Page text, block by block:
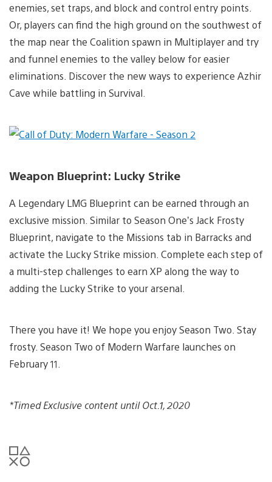
enemies, set traps, and block and control entry points.
Or, players can find the high ground on the southwest of
the map near the Coalition spawn in Multiplayer and try
and funnel enemies to the valley below for easier
eliminations. Discover the new ways to experience Azhir
Cave while battling in Survival.
Weapon Blueprint: Lucky Strike
A Legendary LMG Blueprint can be earned through an
exclusive mission. Similar to Season One’s Jack Frosty
Blueprint, navigate to the Missions tab in Barracks and
activate the Lucky Strike mission. Complete each step of
a multi-step challenges to earn XP along the way to
adding the Lucky Strike to your arsenal.
There you have it! We hope you enjoy Season Two. Stay
frosty. Season Two of Modern Warfare launches on
February 11.
*Timed Exclusive content until Oct.1, 2020